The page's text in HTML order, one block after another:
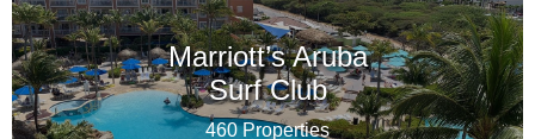
Marriott’s Aruba
Surf Club
460 Properties